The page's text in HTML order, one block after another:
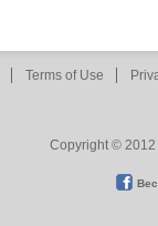
Terms of Use
Copyright © 2012